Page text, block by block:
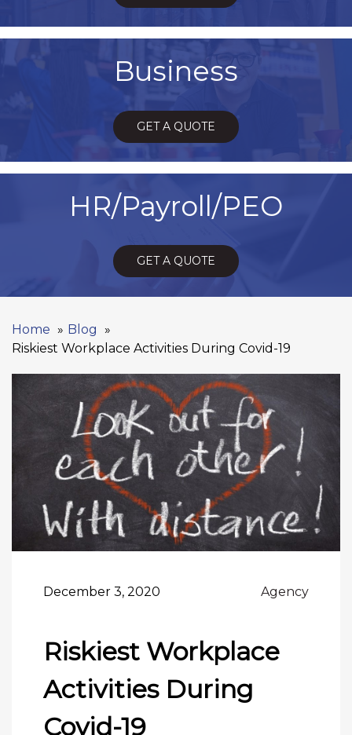
Business
GET A QUOTE
HR/Payroll/PEO
GET A QUOTE
Home
Blog
Riskiest Workplace Activities During Covid-19
December 3, 2020 Agency
Riskiest Workplace
Activities During
Covid-19